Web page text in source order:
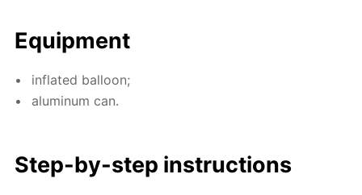
Equip­ment
in­flat­ed bal­loon;
alu­minum can.
Step-by-step in­struc­tions